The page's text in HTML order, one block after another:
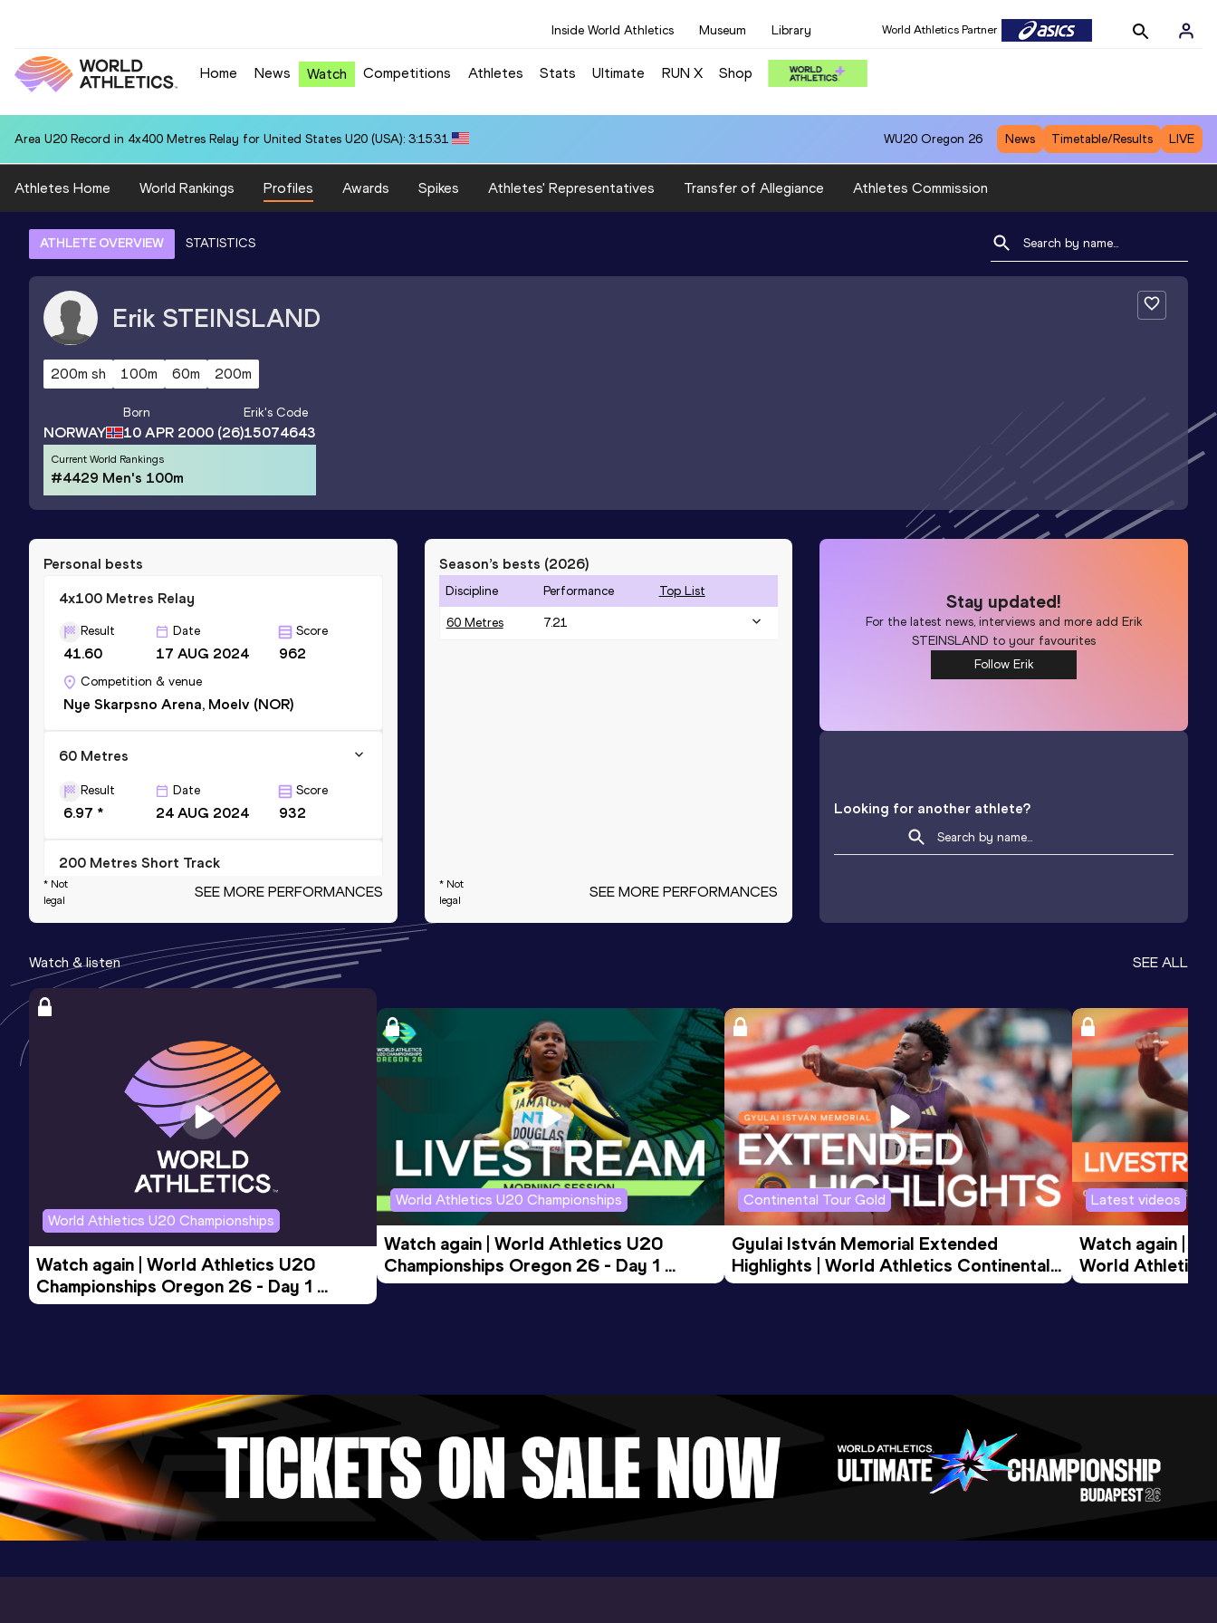
Inside World Athletics Museum Library World Athletics Partner
Home News Watch Competitions Athletes Stats Ultimate RUN X Shop
Area U20 Record in 4x400 Metres Relay for United States U20 (USA): 3:15.31 WU20 Oregon 26 News Timetable/Results LIVE
Athletes Home World Rankings Profiles Awards Spikes Athletes' Representatives Transfer of Allegiance Athletes Commission
ATHLETE OVERVIEW STATISTICS
Erik STEINSLAND
200m sh 100m 60m 200m
NORWAY
Born
10 APR 2000 (26)
Erik's Code
15074643
Current World Rankings
#4429 Men's 100m
Personal bests
4x100 Metres Relay
Result
41.60
Date
17 AUG 2024
Score
962
Competition & venue
Nye Skarpsno Arena, Moelv (NOR)
60 Metres
Result
6.97 *
Date
24 AUG 2024
Score
932
200 Metres Short Track
Date Score
Competition & venue
Bærum Idrettspark, Rud, Bærum (NOR)
(i)
Date
27 JUN 2024 917
10.90
Date
27 JUN 2024 916
* Not
legal
SEE MORE PERFORMANCES
Season’s bests (2026)
Discipline Performance Top List
60 Metres 7.21
* Not
legal
SEE MORE PERFORMANCES
Stay updated!
For the latest news, interviews and more add Erik
STEINSLAND to your favourites
Follow Erik
Looking for another athlete?
Watch & listen SEE ALL
World Athletics U20 Championships
Watch again | World Athletics U20
Championships Oregon 26 - Day 1
Evening Session
World Athletics U20 Championships
Watch again | World Athletics U20
Championships Oregon 26 - Day 1
Morning Session
Continental Tour Gold
Gyulai István Memorial Extended
Highlights | World Athletics Continental
Tour Gold 2026
Latest videos
Watch again |
World Athletics